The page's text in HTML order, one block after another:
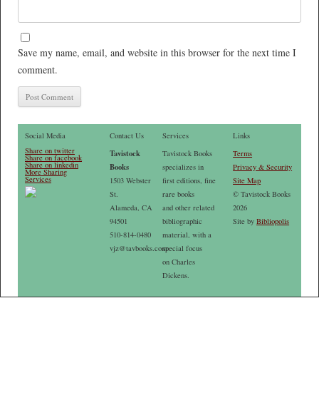
Save my name, email, and website in this browser for the next time I
comment.
Social Media
Share on twitter
Share on facebook
Share on linkedin
More Sharing
Services
Contact Us
Tavistock
Books
1503 Webster
St.
Alameda, CA
94501
510-814-0480
vjz@tavbooks.com
Services
Tavistock Books
specializes in
first editions, fine
rare books
and other related
bibliographic
material, with a
special focus
on Charles
Dickens.
Links
Terms
Privacy & Security
Site Map
© Tavistock Books
2026
Site byBibliopolis